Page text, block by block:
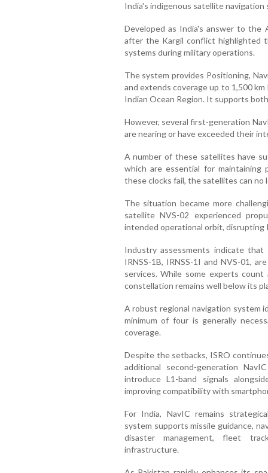
India's indigenous satellite navigation
Developed as India's answer to the
after the Kargil conflict highlighted
systems during military operations.
The system provides Positioning,
and extends coverage up to 1,500
Indian Ocean Region. It supports
However, several first-generation
are nearing or have exceeded their
A number of these satellites have
which are essential for maintaining
these clocks fail, the satellites can no
The situation became more
satellite NVS-02 experienced
intended operational orbit,
Industry assessments indicate
IRNSS-1B, IRNSS-1I and NVS-01,
services. While some experts
constellation remains well below its
A robust regional navigation system
minimum of four is generally
coverage.
Despite the setbacks, ISRO
additional second-generation
introduce L1-band signals
improving compatibility with
For India, NavIC remains
system supports missile guidance,
disaster management, fleet
infrastructure.